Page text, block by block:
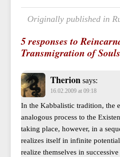
Originally published in
5 responses to
Transmigration of Souls
Therion says:
16.02.2009 at 09:18
In the Kabbalistic tradition, the
analogous process to the
taking place, however, in a
realizes itself in infinite
realize themselves in